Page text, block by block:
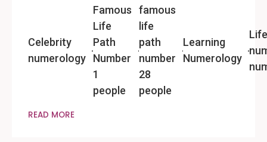
Celebrity
numerology
Famous
Life
Path
Number
1
people
famous
life
path
number
28
people
Learning
Numerology
READ MORE